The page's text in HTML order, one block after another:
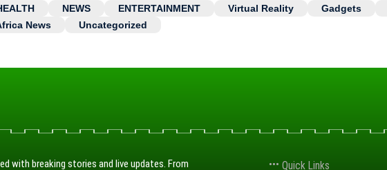
NEWS ENTERTAINMENT Virtual Reality
Gadgets
News Uncategorized
with breaking stories and live updates. From Quick Links